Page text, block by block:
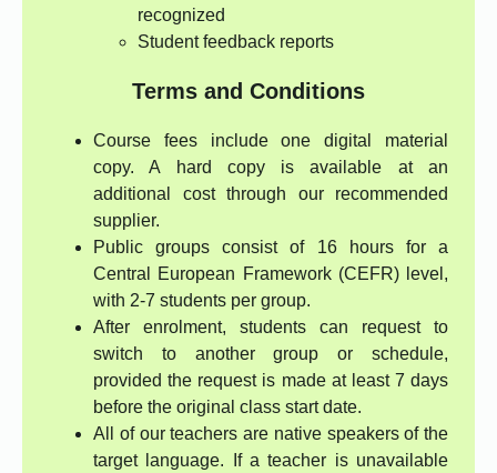
recognized
Student feedback reports
Terms and Conditions
Course fees include one digital material
copy. A hard copy is available at an
additional cost through our recommended
supplier.
Public groups consist of 16 hours for a
Central European Framework (CEFR) level,
with 2-7 students per group.
After enrolment, students can request to
switch to another group or schedule,
provided the request is made at least 7 days
before the original class start date.
All of our teachers are native speakers of the
target language. If a teacher is unavailable